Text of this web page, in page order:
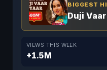
BIGGEST
Duji
VIEWS THIS WEEK
+1.5M